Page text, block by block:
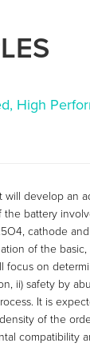
High
will develop an
the battery
cathode
of the
focus on
ii) safety by
It is
of the
compatibility